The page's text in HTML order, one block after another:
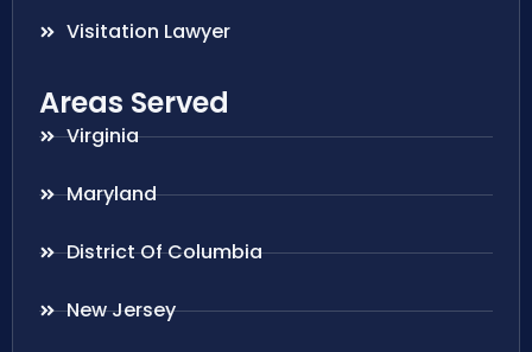
Visitation Lawyer
Areas Served
Virginia
Maryland
District Of Columbia
New Jersey